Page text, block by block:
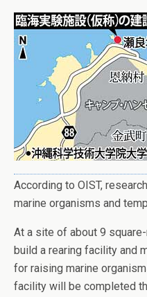
According to OIST,
marine organisms and
At a site of about 9
build a rearing facility and
for raising marine
facility will be completed